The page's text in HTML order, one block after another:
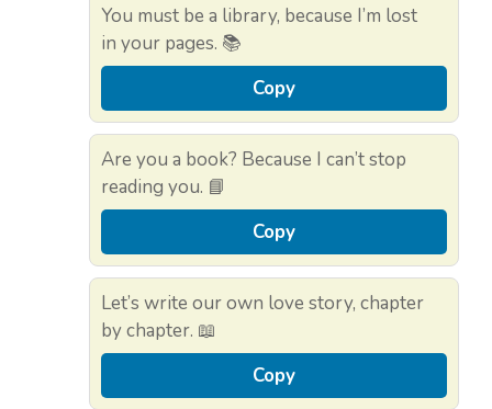
You must be a library, because I’m lost
in your pages. 📚
Copy
Are you a book? Because I can’t stop
reading you. 📘
Copy
Let’s write our own love story, chapter
by chapter. 📖
Copy